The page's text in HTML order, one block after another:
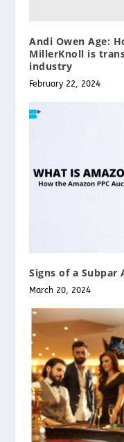
Andi Owen Age:
MillerKnoll is
industry
February 22, 2024
Signs of a Subpar
March 20, 2024